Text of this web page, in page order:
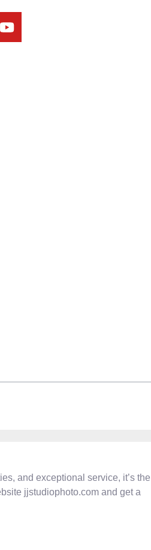
and exceptional service, it’s the
jjstudiophoto.com and get a